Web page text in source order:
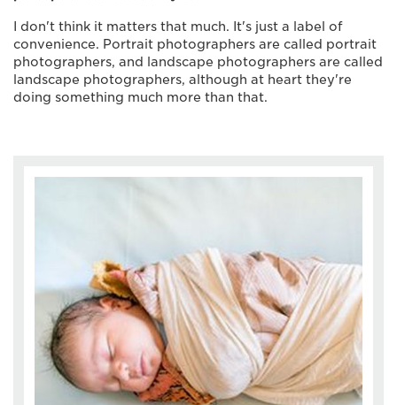
I don't think it matters that much. It's just a label of
convenience. Portrait photographers are called portrait
photographers, and landscape photographers are called
landscape photographers, although at heart they're
doing something much more than that.